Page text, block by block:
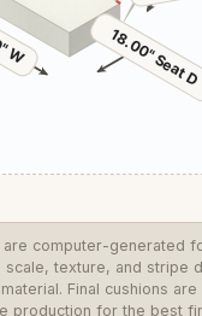
W 18.00" Seat D
computer-generated
scale, texture, and stripe
Final cushions
production for the best